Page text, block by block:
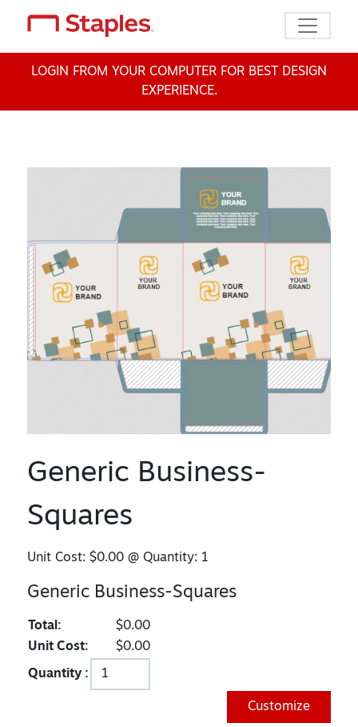
Toggle
LOGIN FROM YOUR COMPUTER FOR BEST DESIGN
EXPERIENCE.
Generic Business-
Squares
Unit Cost:$0.00 @ Quantity: 1
Generic Business-Squares
Total:
$0.00
Unit Cost:
$0.00
Quantity :
Customize